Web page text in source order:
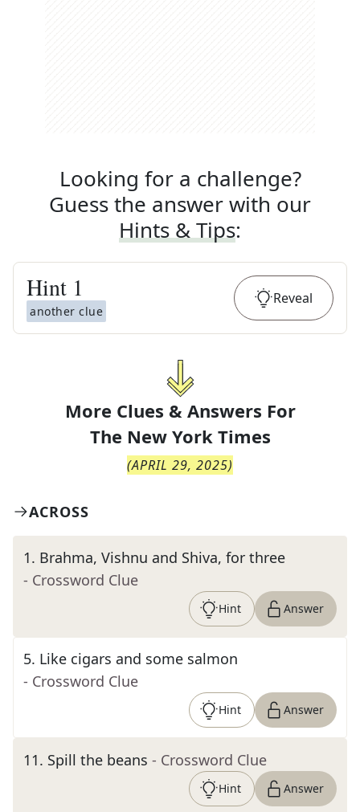
Looking for a challenge?
Guess the answer with our
Hints & Tips:
Hint 1
another clue
Reveal
More Clues & Answers For
The New York Times
(APRIL 29, 2025)
ACROSS
1. Brahma, Vishnu and Shiva, for three
- Crossword Clue
Hint Answer
5. Like cigars and some salmon
- Crossword Clue
Hint Answer
11. Spill the beans - Crossword Clue
Hint Answer